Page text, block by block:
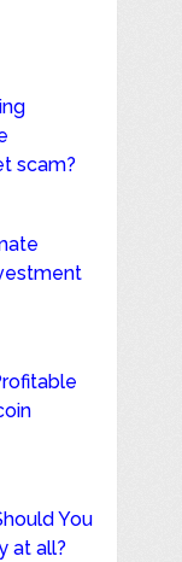
scam?
You
at all?